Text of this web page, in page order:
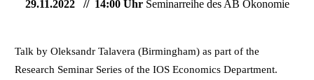
29.11.2022 14:00 Uhr Seminarreihe des AB Ökonomie
Talk by Oleksandr Talavera (Birmingham) as part of the
Research Seminar Series of the IOS Economics Department.